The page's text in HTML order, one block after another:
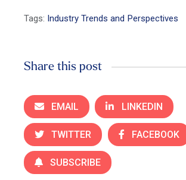
Tags: Industry Trends and Perspectives
Share this post
EMAIL LINKEDIN
TWITTER FACEBOOK
SUBSCRIBE